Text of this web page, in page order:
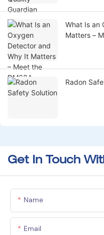
What Is an
Matters –
Radon
Get In Touch
Name
Email